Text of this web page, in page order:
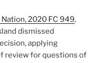
2020 FC 949,
dismissed
applying
review for questions of